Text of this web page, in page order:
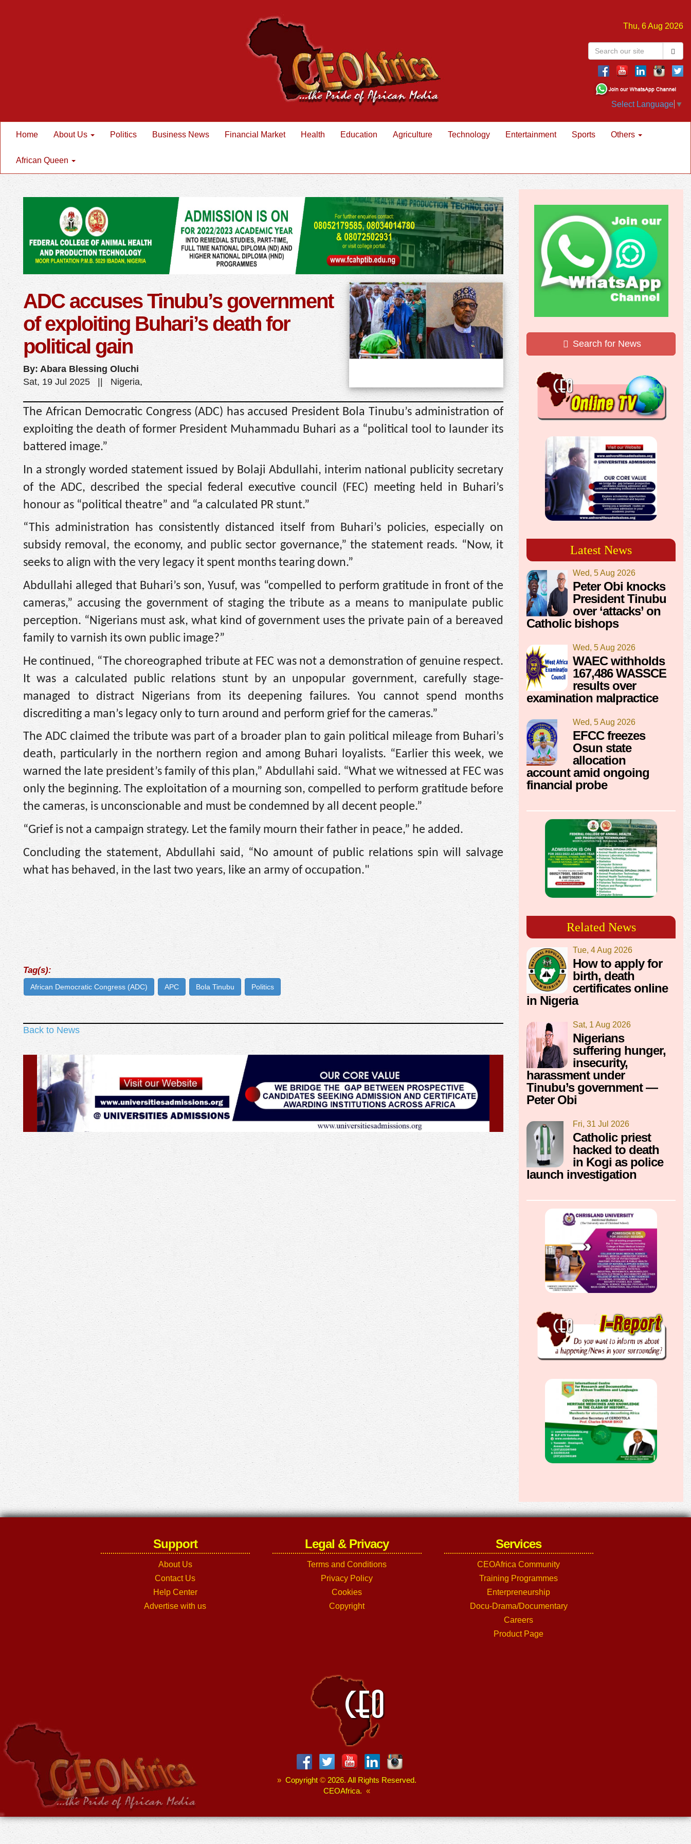
Thu, 6 Aug 2026
Select Language ▼
Home About Us Politics Business News Financial Market Health Education Agriculture Technology Entertainment Sports Others
African Queen
ADC accuses Tinubu’s government
of exploiting Buhari’s death for
political gain
By: Abara Blessing Oluchi
Sat, 19 Jul 2025 || Nigeria,
The African Democratic Congress (ADC) has accused President Bola Tinubu’s administration of
exploiting the death of former President Muhammadu Buhari as a “political tool to launder its
battered image.”
In a strongly worded statement issued by Bolaji Abdullahi, interim national publicity secretary
of the ADC, described the special federal executive council (FEC) meeting held in Buhari’s
honour as “political theatre” and “a calculated PR stunt.”
“This administration has consistently distanced itself from Buhari’s policies, especially on
subsidy removal, the economy, and public sector governance,” the statement reads. “Now, it
seeks to align with the very legacy it spent months tearing down.”
Abdullahi alleged that Buhari’s son, Yusuf, was “compelled to perform gratitude in front of the
cameras,” accusing the government of staging the tribute as a means to manipulate public
perception. “Nigerians must ask, what kind of government uses the private pain of a bereaved
family to varnish its own public image?”
He continued, “The choreographed tribute at FEC was not a demonstration of genuine respect.
It was a calculated public relations stunt by an unpopular government, carefully stage-
managed to distract Nigerians from its deepening failures. You cannot spend months
discrediting a man’s legacy only to turn around and perform grief for the cameras.”
The ADC claimed the tribute was part of a broader plan to gain political mileage from Buhari’s
death, particularly in the northern region and among Buhari loyalists. “Earlier this week, we
warned the late president’s family of this plan,” Abdullahi said. “What we witnessed at FEC was
only the beginning. The exploitation of a mourning son, compelled to perform gratitude before
the cameras, is unconscionable and must be condemned by all decent people.”
“Grief is not a campaign strategy. Let the family mourn their father in peace,” he added.
Concluding the statement, Abdullahi said, “No amount of public relations spin will salvage
what has behaved, in the last two years, like an army of occupation."
Tag(s):
African Democratic Congress (ADC) APC Bola Tinubu Politics
Back to News
Search for News
Latest News
Wed, 5 Aug 2026
Peter Obi knocks
President Tinubu
over ‘attacks’ on
Catholic bishops
Wed, 5 Aug 2026
WAEC withholds
167,486 WASSCE
results over
examination malpractice
Wed, 5 Aug 2026
EFCC freezes
Osun state
allocation
account amid ongoing
financial probe
Related News
Tue, 4 Aug 2026
How to apply for
birth, death
certificates online
in Nigeria
Sat, 1 Aug 2026
Nigerians
suffering hunger,
insecurity,
harassment under
Tinubu’s government —
Peter Obi
Fri, 31 Jul 2026
Catholic priest
hacked to death
in Kogi as police
launch investigation
Support
About Us
Contact Us
Help Center
Advertise with us
Legal & Privacy
Terms and Conditions
Privacy Policy
Cookies
Copyright
Services
CEOAfrica Community
Training Programmes
Enterpreneurship
Docu-Drama/Documentary
Careers
Product Page
» Copyright © 2026. All Rights Reserved.
CEOAfrica. «